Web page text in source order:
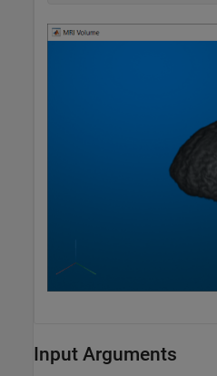
Input Arguments